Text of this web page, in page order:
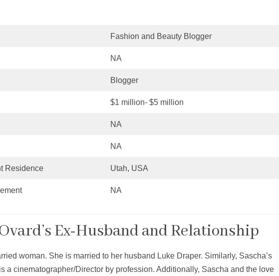
Fashion and Beauty Blogger
NA
Blogger
$1 million- $5 million
NA
NA
Residence Utah, USA
NA
Ex-Husband and Relationship
woman. She is married to her husband Luke Draper. Similarly, Sascha’s
a cinematographer/Director by profession. Additionally, Sascha and the love